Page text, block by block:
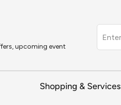
upcoming event
this
blank
Shopping & Services